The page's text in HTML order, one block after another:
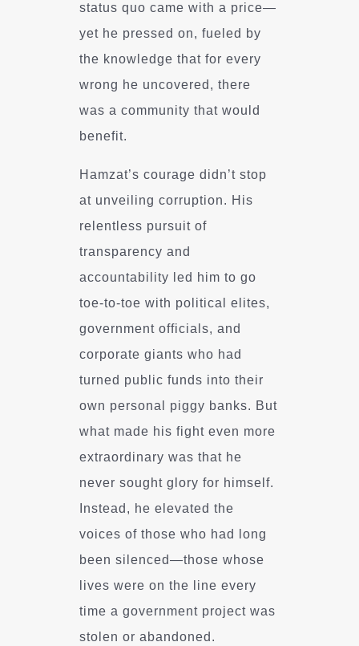
status quo came with a price—
yet he pressed on, fueled by
the knowledge that for every
wrong he uncovered, there
was a community that would
benefit.
Hamzat’s courage didn’t stop
at unveiling corruption. His
relentless pursuit of
transparency and
accountability led him to go
toe-to-toe with political elites,
government officials, and
corporate giants who had
turned public funds into their
own personal piggy banks. But
what made his fight even more
extraordinary was that he
never sought glory for himself.
Instead, he elevated the
voices of those who had long
been silenced—those whose
lives were on the line every
time a government project was
stolen or abandoned.